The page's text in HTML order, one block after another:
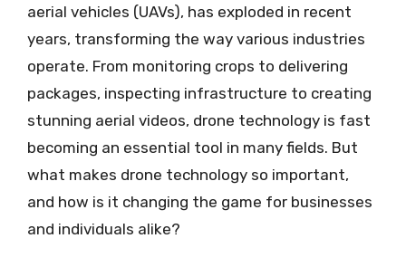
aerial vehicles (UAVs), has exploded in recent
years, transforming the way various industries
operate. From monitoring crops to delivering
packages, inspecting infrastructure to creating
stunning aerial videos, drone technology is fast
becoming an essential tool in many fields. But
what makes drone technology so important,
and how is it changing the game for businesses
and individuals alike?